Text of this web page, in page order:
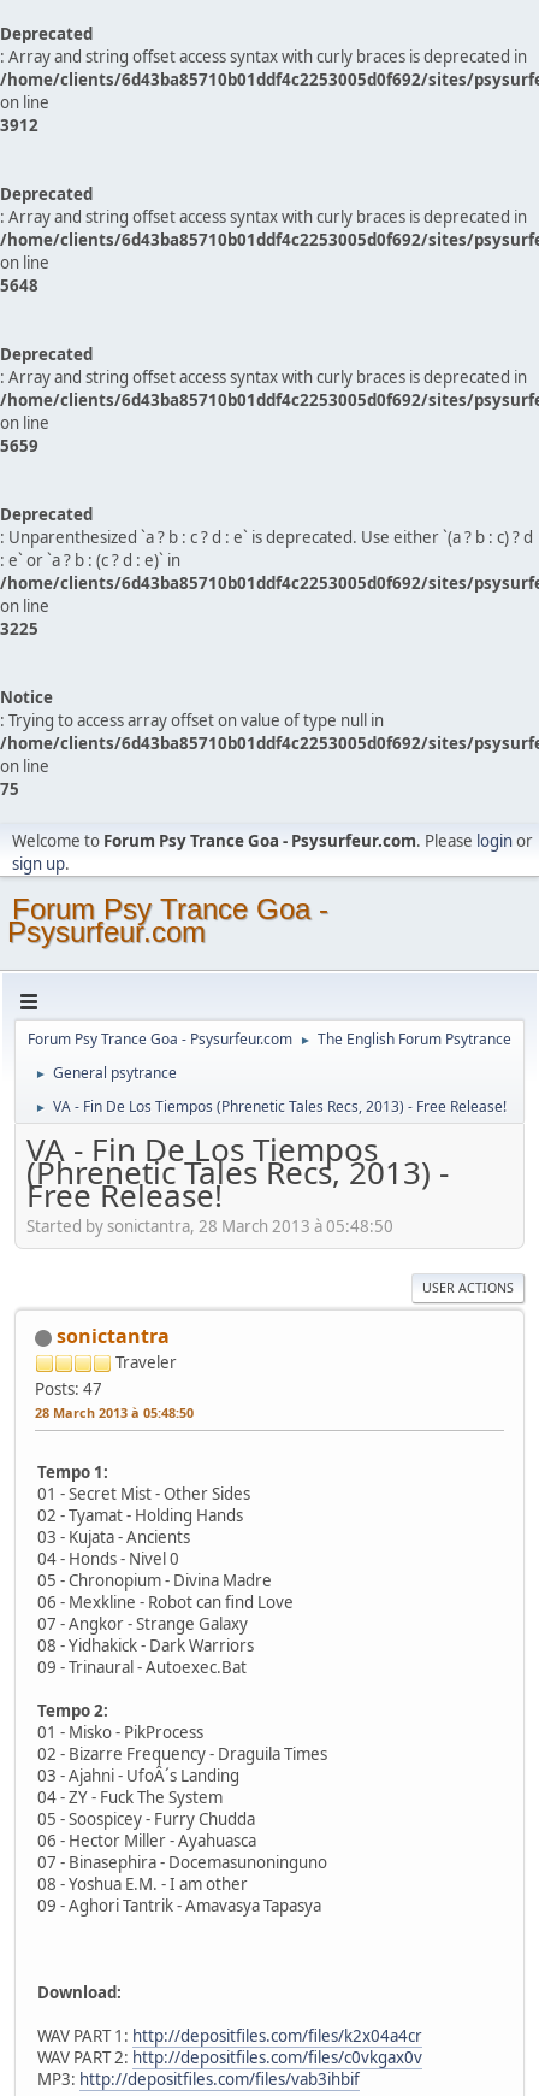
Deprecated
: Array and string offset access syntax with curly braces is deprecated in
/home/clients/6d43ba85710b01ddf4c2253005d0f692/sites/
on line
3912
Deprecated
: Array and string offset access syntax with curly braces is deprecated in
/home/clients/6d43ba85710b01ddf4c2253005d0f692/sites/
on line
5648
Deprecated
: Array and string offset access syntax with curly braces is deprecated in
/home/clients/6d43ba85710b01ddf4c2253005d0f692/sites/
on line
5659
Deprecated
: Unparenthesized `a ? b : c ? d : e` is deprecated. Use either `(a ? b : c) ? d
: e` or `a ? b : (c ? d : e)` in
/home/clients/6d43ba85710b01ddf4c2253005d0f692/sites/
on line
3225
Notice
: Trying to access array offset on value of type null in
/home/clients/6d43ba85710b01ddf4c2253005d0f692/sites/
on line
75
Welcome to Forum Psy Trance Goa - Psysurfeur.com. Please loginor
sign up.
Forum Psy Trance Goa -
Psysurfeur.com
Forum Psy Trance Goa - Psysurfeur.com ► The English Forum Psytrance
► General psytrance
► VA - Fin De Los Tiempos (Phrenetic Tales Recs, 2013) - Free Release!
VA - Fin De Los Tiempos
(Phrenetic Tales Recs, 2013) -
Free Release!
Started by sonictantra, 28 March 2013 à 05:48:50
USER ACTIONS
sonictantra
Traveler
Posts: 47
28 March 2013 à 05:48:50
Tempo 1:
01 - Secret Mist - Other Sides
02 - Tyamat - Holding Hands
03 - Kujata - Ancients
04 - Honds - Nivel 0
05 - Chronopium - Divina Madre
06 - Mexkline - Robot can find Love
07 - Angkor - Strange Galaxy
08 - Yidhakick - Dark Warriors
09 - Trinaural - Autoexec.Bat
Tempo 2:
01 - Misko - PikProcess
02 - Bizarre Frequency - Draguila Times
03 - Ajahni - UfoÂ´s Landing
04 - ZY - Fuck The System
05 - Soospicey - Furry Chudda
06 - Hector Miller - Ayahuasca
07 - Binasephira - Docemasunoninguno
08 - Yoshua E.M. - I am other
09 - Aghori Tantrik - Amavasya Tapasya
Download:
WAV PART 1: http://depositfiles.com/files/k2x04a4cr
WAV PART 2: http://depositfiles.com/files/c0vkgax0v
MP3: http://depositfiles.com/files/vab3ihbif